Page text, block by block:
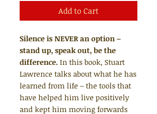
Add to Cart
Silence is NEVERan option –
stand up, speak out, be the
difference. In this book, Stuart
Lawrence talks about what he has
learned from life – the tools that
have helped him live positively
and kept him moving forwards